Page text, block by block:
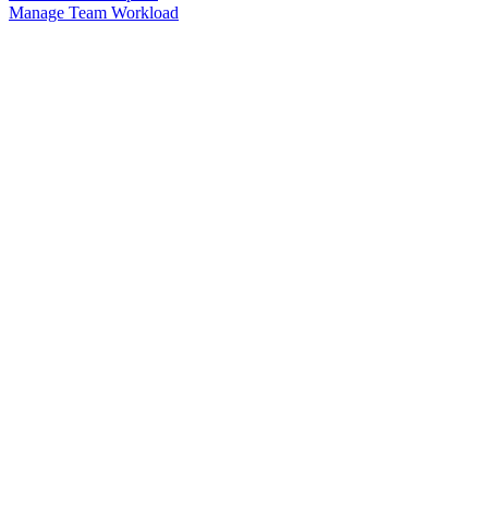
Manage Team Workload